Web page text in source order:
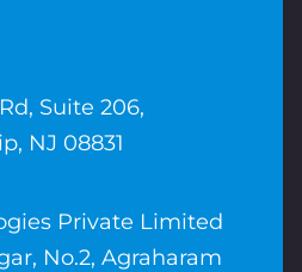
Suite 206,
NJ 08831
Private Limited
No.2, Agraharam